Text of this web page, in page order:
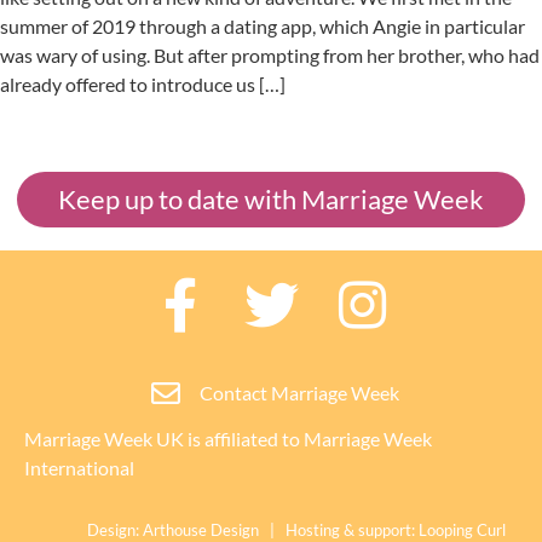
summer of 2019 through a dating app, which Angie in particular
was wary of using. But after prompting from her brother, who had
already offered to introduce us […]
Keep up to date with Marriage Week
Marriage Week UK is affiliated to Marriage Week
International
Contact Marriage Week
Design:Arthouse Design | Hosting & support: Looping Curl